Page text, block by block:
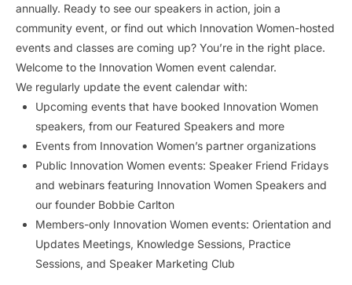
annually. Ready to see our speakers in action, join a
community event, or find out which Innovation Women-hosted
events and classes are coming up? You’re in the right place.
Welcome to the Innovation Women event calendar.
We regularly update the event calendar with:
Upcoming events that have booked Innovation Women
speakers, from our Featured Speakers and more
Events from Innovation Women’s partner organizations
Public Innovation Women events: Speaker Friend Fridays
and webinars featuring Innovation Women Speakers and
our founder Bobbie Carlton
Members-only Innovation Women events: Orientation and
Updates Meetings, Knowledge Sessions, Practice
Sessions, and Speaker Marketing Club